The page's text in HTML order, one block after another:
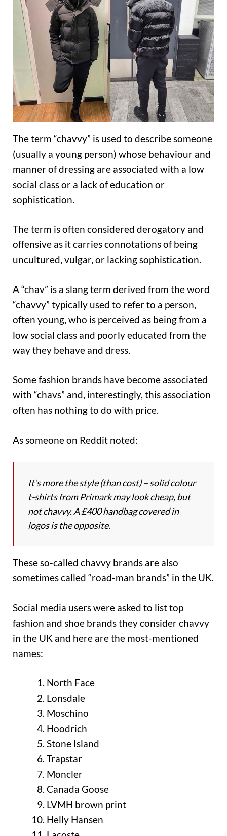
The term “chavvy” is used to describe someone
(usually a young person) whose behaviour and
manner of dressing are associated with a low
social class or a lack of education or
sophistication.
The term is often considered derogatory and
offensive as it carries connotations of being
uncultured, vulgar, or lacking sophistication.
A “chav” is a slang term derived from the word
“chavvy” typically used to refer to a person,
often young, who is perceived as being from a
low social class and poorly educated from the
way they behave and dress.
Some fashion brands have become associated
with “chavs” and, interestingly, this association
often has nothing to do with price.
As someone on Reddit noted:
It’s more the style (than cost) – solid colour
t-shirts from Primark may look cheap, but
not chavvy. A £400 handbag covered in
logos is the opposite.
These so-called chavvy brands are also
sometimes called “road-man brands” in the UK.
Social media users were asked to list top
fashion and shoe brands they consider chavvy
in the UK and here are the most-mentioned
names:
North Face
Lonsdale
Moschino
Hoodrich
Stone Island
Trapstar
Moncler
Canada Goose
LVMH brown print
Helly Hansen